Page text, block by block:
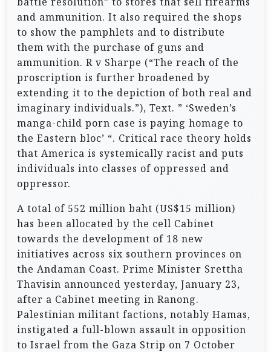
and ammunition. It also required the shops
to show the pamphlets and to distribute
them with the purchase of guns and
ammunition. R v Sharpe (“The reach of the
proscription is further broadened by
extending it to the depiction of both real and
imaginary individuals.”), Text. ” ‘Sweden’s
manga-child porn case is paying homage to
the Eastern bloc’ “. Critical race theory holds
that America is systemically racist and puts
individuals into classes of oppressed and
oppressor.
A total of 552 million baht (US$15 million)
has been allocated by the cell Cabinet
towards the development of 18 new
initiatives across six southern provinces on
the Andaman Coast. Prime Minister Srettha
Thavisin announced yesterday, January 23,
after a Cabinet meeting in Ranong.
Palestinian militant factions, notably Hamas,
instigated a full-blown assault in opposition
to Israel from the Gaza Strip on 7 October